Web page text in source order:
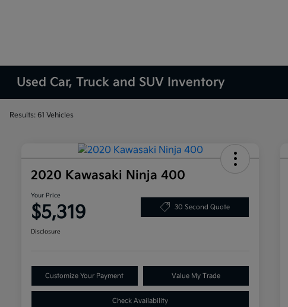
Used Car, Truck and SUV Inventory
Results: 61 Vehicles
2020 Kawasaki Ninja 400
Your Price
$5,319 30 Second Quote
Disclosure
Customize Your Payment Value My Trade
Check Availability